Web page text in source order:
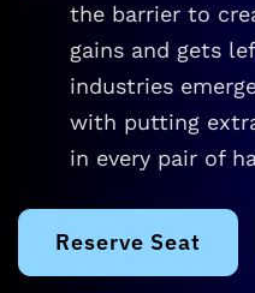
the barrier to
gains and gets
industries
with putting
in every pair of
Reserve Seat